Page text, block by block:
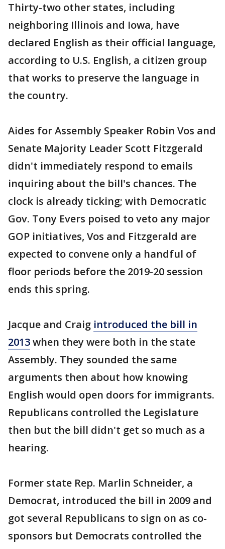
Thirty-two other states, including
neighboring Illinois and Iowa, have
declared English as their official language,
according to U.S. English, a citizen group
that works to preserve the language in
the country.
Aides for Assembly Speaker Robin Vos and
Senate Majority Leader Scott Fitzgerald
didn't immediately respond to emails
inquiring about the bill's chances. The
clock is already ticking; with Democratic
Gov. Tony Evers poised to veto any major
GOP initiatives, Vos and Fitzgerald are
expected to convene only a handful of
floor periods before the 2019-20 session
ends this spring.
Jacque and Craig introduced the bill in
2013when they were both in the state
Assembly. They sounded the same
arguments then about how knowing
English would open doors for immigrants.
Republicans controlled the Legislature
then but the bill didn't get so much as a
hearing.
Former state Rep. Marlin Schneider, a
Democrat, introduced the bill in 2009 and
got several Republicans to sign on as co-
sponsors but Democrats controlled the